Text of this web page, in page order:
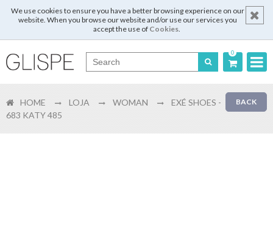
We use cookies to ensure you have a better browsing experience on our
website. When you browse our website and/or use our services you
accept the use of Cookies.
0
English BACK
HOME LOJA WOMAN
EXÉ SHOES -
683 KATY 485